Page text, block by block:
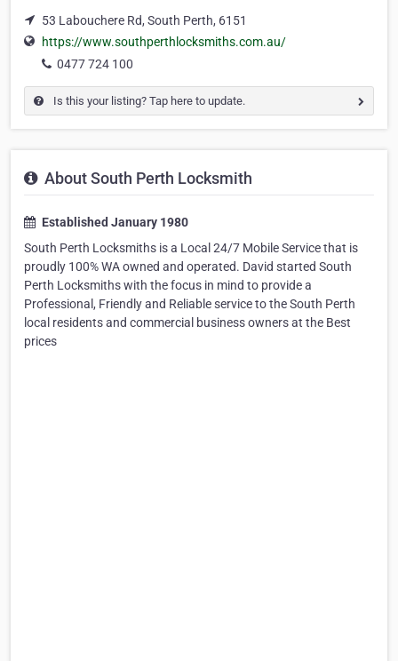
53 Labouchere Rd, South Perth, 6151
https://www.southperthlocksmiths.com.au/
0477 724 100
Is this your listing? Tap here to update.
About South Perth Locksmith
Established January 1980
South Perth Locksmiths is a Local 24/7 Mobile Service that is
proudly 100% WA owned and operated. David started South
Perth Locksmiths with the focus in mind to provide a
Professional, Friendly and Reliable service to the South Perth
local residents and commercial business owners at the Best
prices